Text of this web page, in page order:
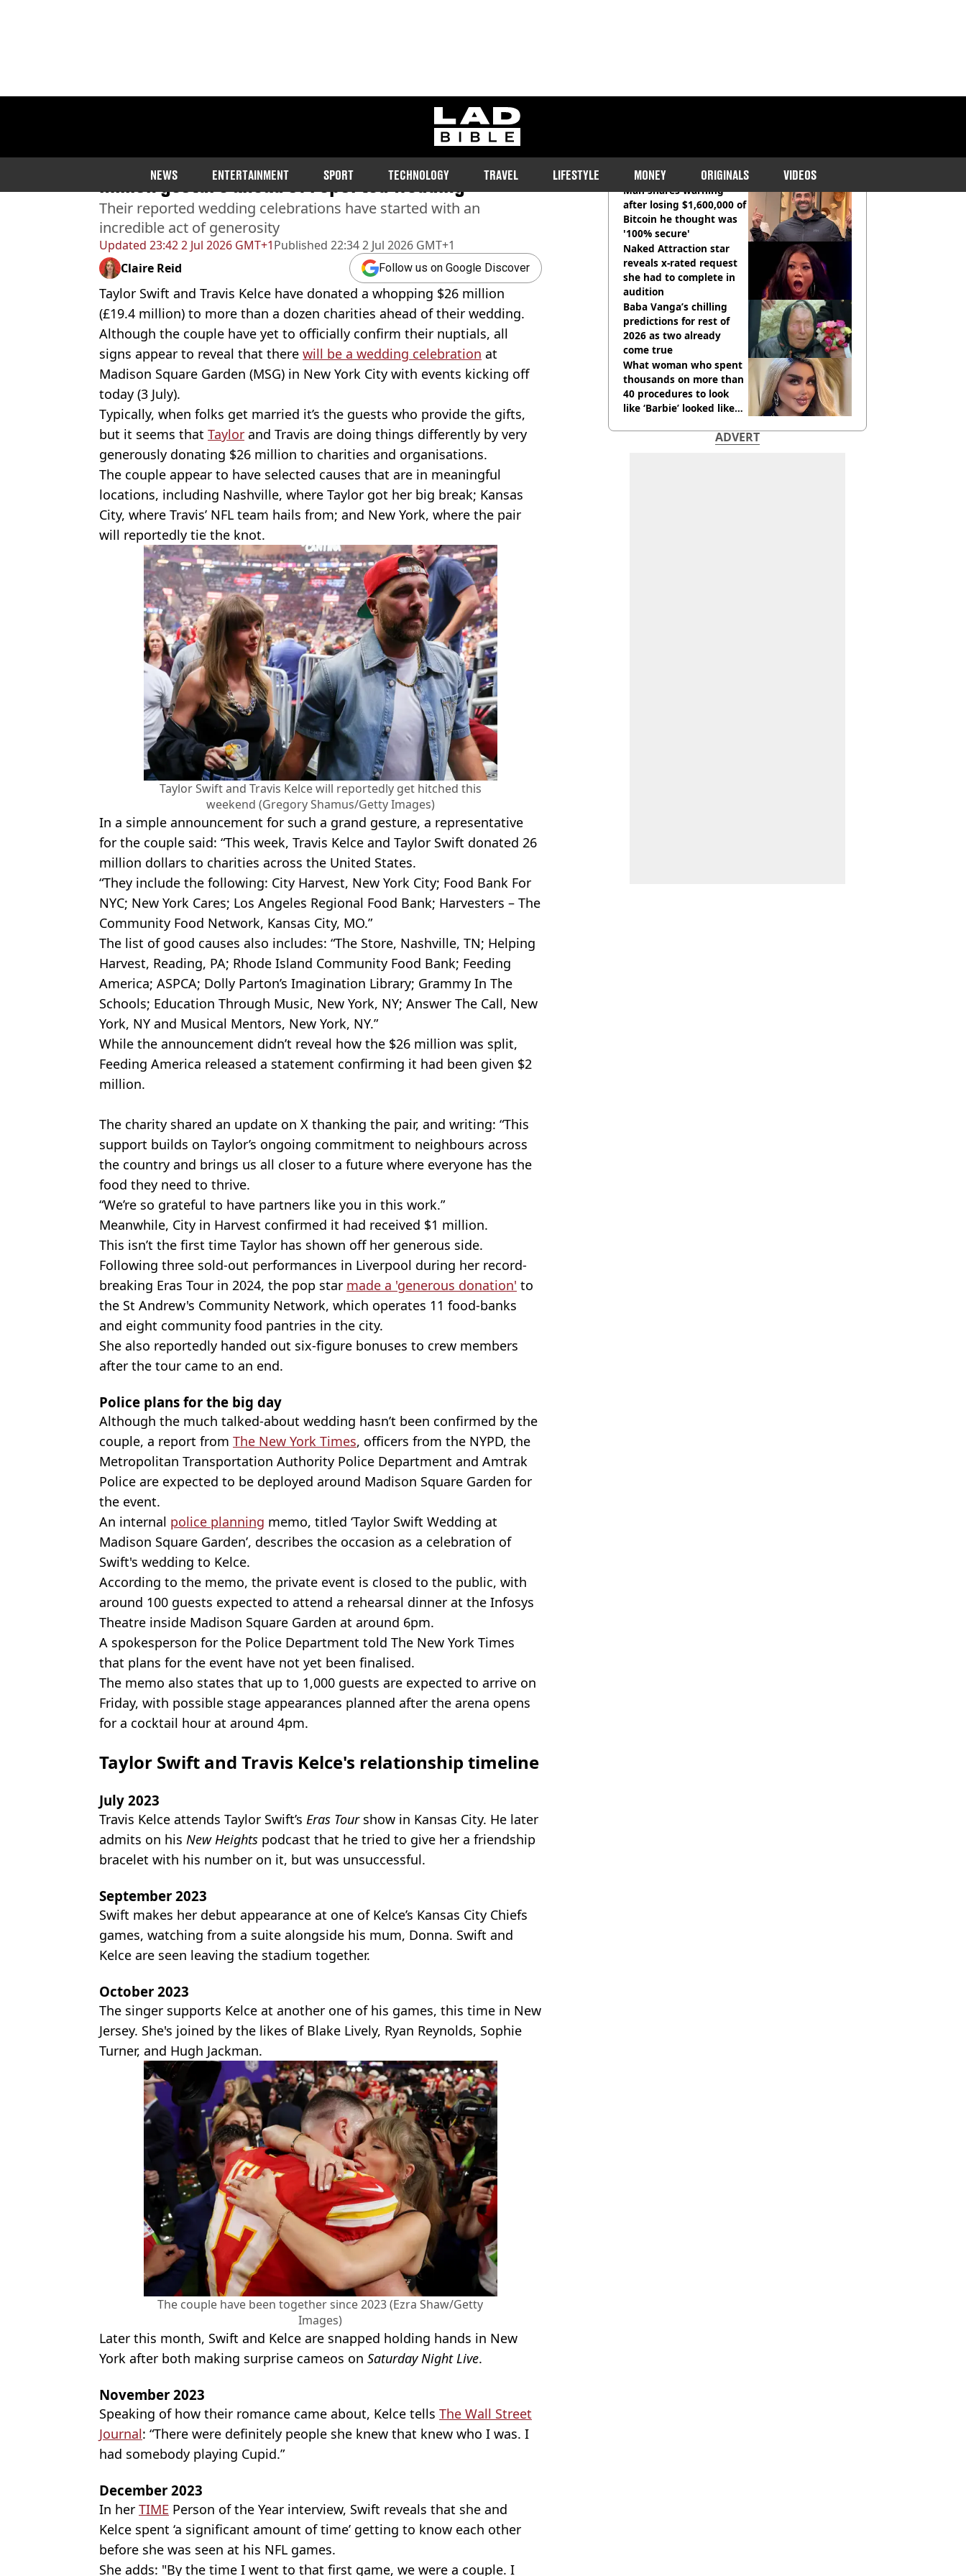
ladbible homepage
NEWS ENTERTAINMENT SPORT TECHNOLOGY TRAVEL LIFESTYLE MONEY ORIGINALS VIDEOS
Updated 23:42 2 Jul 2026 GMT+1Published 22:34 2 Jul 2026 GMT+1
Taylor Swift and Travis Kelce make incredible $26
million gesture ahead of reported wedding
Their reported wedding celebrations have started with an
incredible act of generosity
Claire Reid Follow us on Google Discover
Taylor Swift and Travis Kelce have donated a whopping $26 million
(£19.4 million) to more than a dozen charities ahead of their wedding.
Although the couple have yet to officially confirm their nuptials, all
signs appear to reveal that there will be a wedding celebration at
Madison Square Garden (MSG) in New York City with events kicking off
today (3 July).
Typically, when folks get married it’s the guests who provide the gifts,
but it seems that Taylor and Travis are doing things differently by very
generously donating $26 million to charities and organisations.
The couple appear to have selected causes that are in meaningful
locations, including Nashville, where Taylor got her big break; Kansas
City, where Travis’ NFL team hails from; and New York, where the pair
will reportedly tie the knot.
Taylor Swift and Travis Kelce will reportedly get hitched this
weekend (Gregory Shamus/Getty Images)
In a simple announcement for such a grand gesture, a representative
for the couple said: “This week, Travis Kelce and Taylor Swift donated 26
million dollars to charities across the United States.
“They include the following: City Harvest, New York City; Food Bank For
NYC; New York Cares; Los Angeles Regional Food Bank; Harvesters – The
Community Food Network, Kansas City, MO.”
The list of good causes also includes: “The Store, Nashville, TN; Helping
Harvest, Reading, PA; Rhode Island Community Food Bank; Feeding
America; ASPCA; Dolly Parton’s Imagination Library; Grammy In The
Schools; Education Through Music, New York, NY; Answer The Call, New
York, NY and Musical Mentors, New York, NY.”
While the announcement didn’t reveal how the $26 million was split,
Feeding America released a statement confirming it had been given $2
million.
The charity shared an update on X thanking the pair, and writing: “This
support builds on Taylor’s ongoing commitment to neighbours across
the country and brings us all closer to a future where everyone has the
food they need to thrive.
“We’re so grateful to have partners like you in this work.”
Meanwhile, City in Harvest confirmed it had received $1 million.
This isn’t the first time Taylor has shown off her generous side.
Following three sold-out performances in Liverpool during her record-
breaking Eras Tour in 2024, the pop star made a 'generous donation' to
the St Andrew's Community Network, which operates 11 food-banks
and eight community food pantries in the city.
She also reportedly handed out six-figure bonuses to crew members
after the tour came to an end.
Police plans for the big day
Although the much talked-about wedding hasn’t been confirmed by the
couple, a report from The New York Times, officers from the NYPD, the
Metropolitan Transportation Authority Police Department and Amtrak
Police are expected to be deployed around Madison Square Garden for
the event.
An internal police planning memo, titled ‘Taylor Swift Wedding at
Madison Square Garden’, describes the occasion as a celebration of
Swift's wedding to Kelce.
According to the memo, the private event is closed to the public, with
around 100 guests expected to attend a rehearsal dinner at the Infosys
Theatre inside Madison Square Garden at around 6pm.
A spokesperson for the Police Department told The New York Times
that plans for the event have not yet been finalised.
The memo also states that up to 1,000 guests are expected to arrive on
Friday, with possible stage appearances planned after the arena opens
for a cocktail hour at around 4pm.
Taylor Swift and Travis Kelce's relationship timeline
July 2023
Travis Kelce attends Taylor Swift’s Eras Tourshow in Kansas City. He later
admits on his New Heights podcast that he tried to give her a friendship
bracelet with his number on it, but was unsuccessful.
September 2023
Swift makes her debut appearance at one of Kelce’s Kansas City Chiefs
games, watching from a suite alongside his mum, Donna. Swift and
Kelce are seen leaving the stadium together.
October 2023
The singer supports Kelce at another one of his games, this time in New
Jersey. She's joined by the likes of Blake Lively, Ryan Reynolds, Sophie
Turner, and Hugh Jackman.
The couple have been together since 2023 (Ezra Shaw/Getty
Images)
Later this month, Swift and Kelce are snapped holding hands in New
York after both making surprise cameos on Saturday Night Live.
November 2023
Speaking of how their romance came about, Kelce tells The Wall Street
Journal: “There were definitely people she knew that knew who I was. I
had somebody playing Cupid.”
December 2023
In her TIME Person of the Year interview, Swift reveals that she and
Kelce spent ‘a significant amount of time’ getting to know each other
before she was seen at his NFL games.
She adds: "By the time I went to that first game, we were a couple. I
RECOMMENDED READS
Man shares warning
after losing $1,600,000 of
Bitcoin he thought was
'100% secure'
Naked Attraction star
reveals x-rated request
she had to complete in
audition
Baba Vanga’s chilling
predictions for rest of
2026 as two already
come true
What woman who spent
thousands on more than
40 procedures to look
like ‘Barbie’ looked like
ADVERT